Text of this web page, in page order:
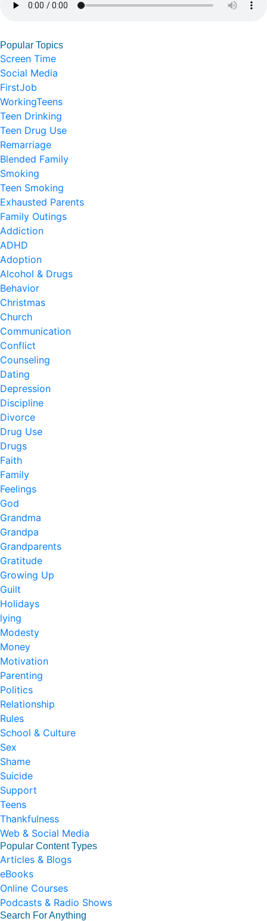
Popular Topics
Screen Time
Social Media
FirstJob
WorkingTeens
Teen Drinking
Teen Drug Use
Remarriage
Blended Family
Smoking
Teen Smoking
Exhausted Parents
Family Outings
Addiction
ADHD
Adoption
Alcohol & Drugs
Behavior
Christmas
Church
Communication
Conflict
Counseling
Dating
Depression
Discipline
Divorce
Drug Use
Drugs
Faith
Family
Feelings
God
Grandma
Grandpa
Grandparents
Gratitude
Growing Up
Guilt
Holidays
lying
Modesty
Money
Motivation
Parenting
Politics
Relationship
Rules
School & Culture
Sex
Shame
Suicide
Support
Teens
Thankfulness
Web & Social Media
Popular Content Types
Articles & Blogs
eBooks
Online Courses
Podcasts & Radio Shows
Search For Anything